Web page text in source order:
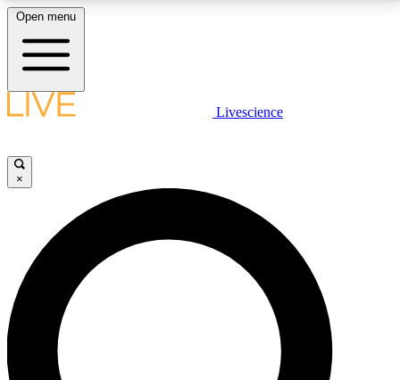
LIVE SCIENCE PLUS
JOIN FREE
LIVE SCIENCE PRO
Unlimited access to our exclusive features, expert analysis and in-depth
interviews, all ad-free
Open menu
Livescience
×